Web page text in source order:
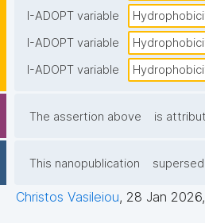
I-ADOPT variable
I-ADOPT variable
I-ADOPT variable
The assertion above is
This nanopublication
Christos Vasileiou, 28 Jan